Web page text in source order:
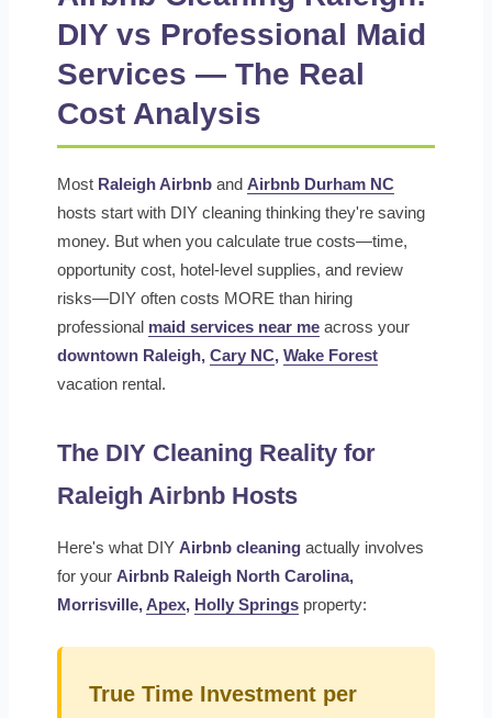
DIY vs Professional Maid
Services — The Real
Cost Analysis
Most Raleigh Airbnb and Airbnb Durham NC
hosts start with DIY cleaning thinking they're saving
money. But when you calculate true costs—time,
opportunity cost, hotel-level supplies, and review
risks—DIY often costs MORE than hiring
professional maid services near me across your
downtown Raleigh,Cary NC,Wake Forest
vacation rental.
The DIY Cleaning Reality for
Raleigh Airbnb Hosts
Here's what DIY Airbnb cleaning actually involves
for your Airbnb Raleigh North Carolina,
Morrisville, Apex, Holly Springs property:
True Time Investment per